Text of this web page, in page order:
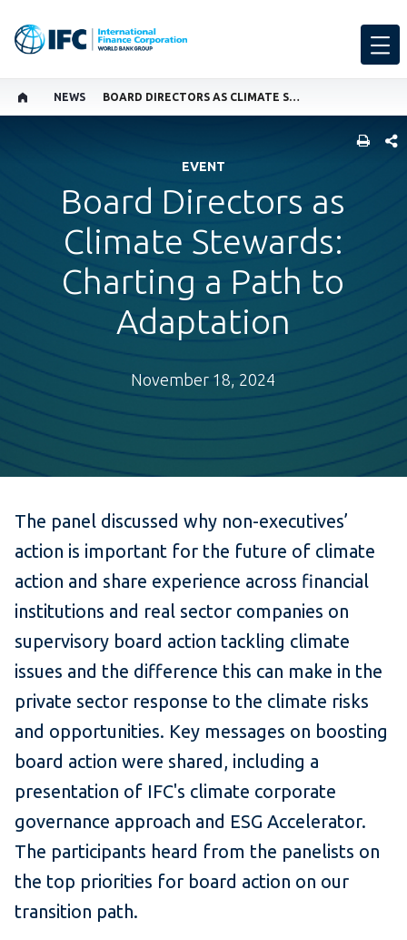
NEWS BOARD DIRECTORS AS CLIMATE STEWARDS: CHARTING A PATH TO ADAPTATION
EVENT
Board Directors as
Climate Stewards:
Charting a Path to
Adaptation
November 18, 2024
The panel discussed why non-executives’
action is important for the future of climate
action and share experience across financial
institutions and real sector companies on
supervisory board action tackling climate
issues and the difference this can make in the
private sector response to the climate risks
and opportunities. Key messages on boosting
board action were shared, including a
presentation of IFC's climate corporate
governance approach and ESG Accelerator.
The participants heard from the panelists on
the top priorities for board action on our
transition path.